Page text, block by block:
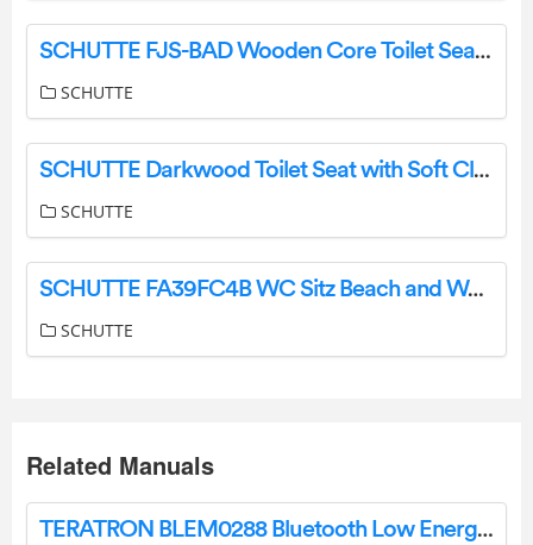
SCHUTTE FJS-BAD Wooden Core Toilet Seat with Soft Close Mechanism Instruction Manual
SCHUTTE
SCHUTTE Darkwood Toilet Seat with Soft Close Mechanism Instruction Manual
SCHUTTE
SCHUTTE FA39FC4B WC Sitz Beach and Wood Instruction Manual
SCHUTTE
Related Manuals
TERATRON BLEM0288 Bluetooth Low Energy Transceiver Modul 2.4ghz User Manual